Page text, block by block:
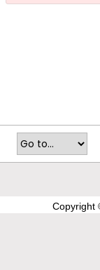
Copyright